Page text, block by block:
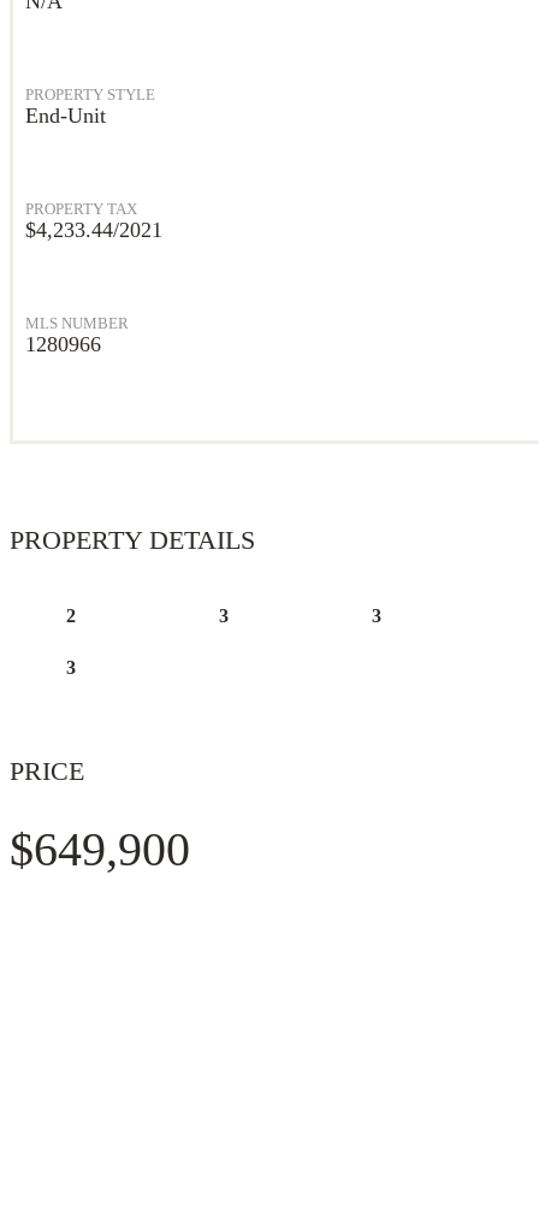
PROPERTY STYLE
End-Unit
PROPERTY TAX
$4,233.44/2021
MLS NUMBER
1280966
PROPERTY DETAILS
2 3 3
3
PRICE
$649,900